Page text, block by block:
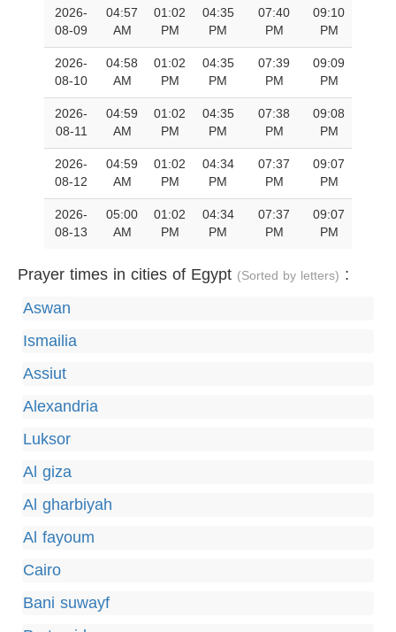
2026-
08-09
04:57
AM
01:02
PM
04:35
PM
07:40
PM
09:10
PM
2026-
08-10
04:58
AM
01:02
PM
04:35
PM
07:39
PM
09:09
PM
2026-
08-11
04:59
AM
01:02
PM
04:35
PM
07:38
PM
09:08
PM
2026-
08-12
04:59
AM
01:02
PM
04:34
PM
07:37
PM
09:07
PM
2026-
08-13
05:00
AM
01:02
PM
04:34
PM
07:37
PM
09:07
PM
Prayer times in cities of Egypt (Sorted by letters) :
Aswan
Ismailia
Assiut
Alexandria
Luksor
Al giza
Al gharbiyah
Al fayoum
Cairo
Bani suwayf